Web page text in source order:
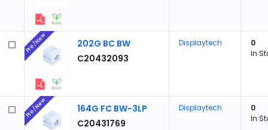
202G BC BW
C20432093
Pre/New Displaytech
0
In
164G FC BW-3LP
C20431769
Pre/New Displaytech
0
In